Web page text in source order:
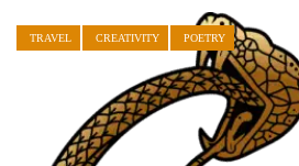
TRAVEL CREATIVITY POETRY